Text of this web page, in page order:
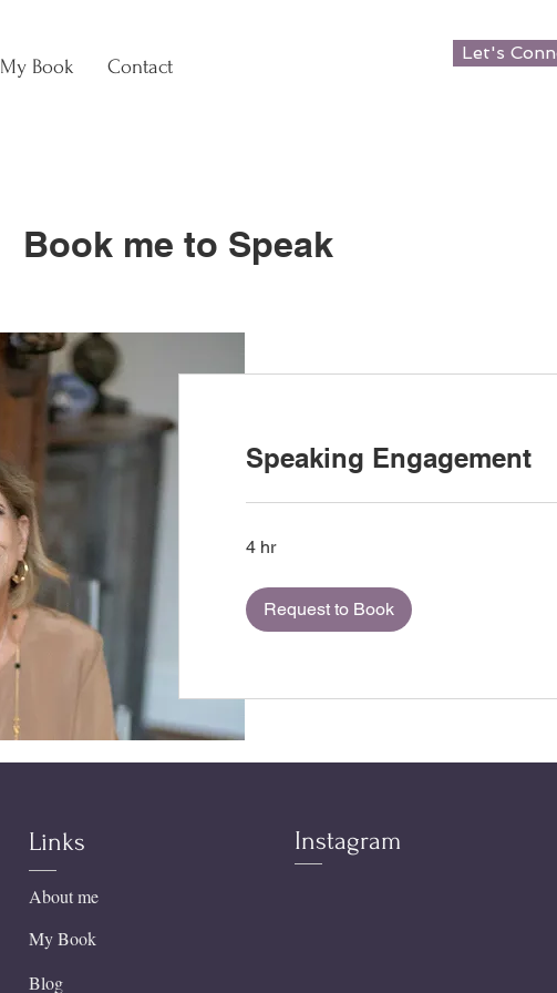
My Book Contact
Let's
Book me to Speak
Speaking Engagement
4 hr
Request to Book
Links Instagram
My Book
About me
Blog